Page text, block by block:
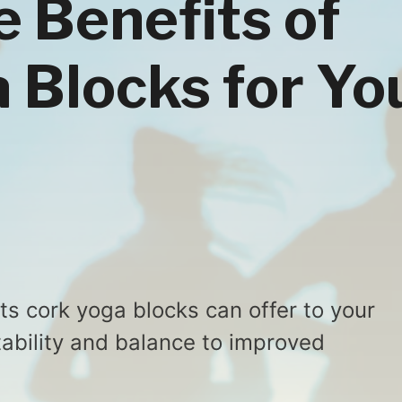
Benefits of
Blocks for
cork yoga blocks can offer to your
and balance to improved